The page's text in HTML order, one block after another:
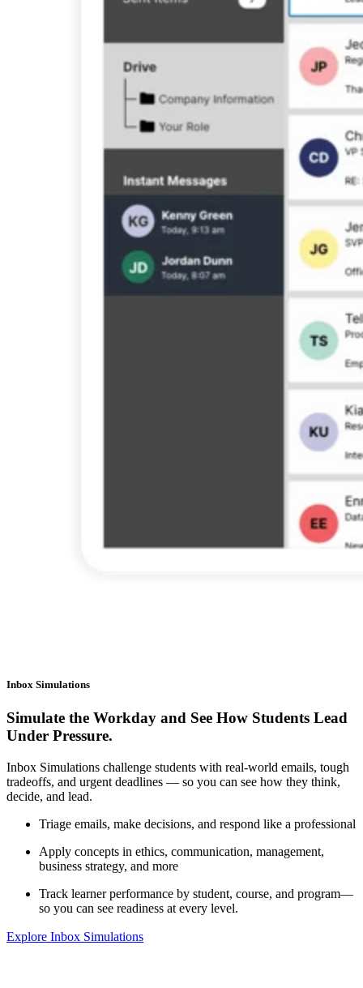
Inbox Simulations
Simulate the Workday and See How Students Lead
Under Pressure.
Inbox Simulations challenge students with real-world emails, tough
tradeoffs, and urgent deadlines — so you can see how they think,
decide, and lead.
Triage emails, make decisions, and respond like a professional
Apply concepts in ethics, communication, management,
business strategy, and more
Track learner performance by student, course, and program—
so you can see readiness at every level.
Explore Inbox Simulations